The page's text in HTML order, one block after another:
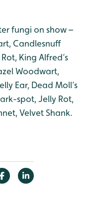
fungi on show –
Candlesnuff
King Alfred’s
Woodwart,
Ear, Dead Moll’s
spot, Jelly Rot,
Velvet Shank.